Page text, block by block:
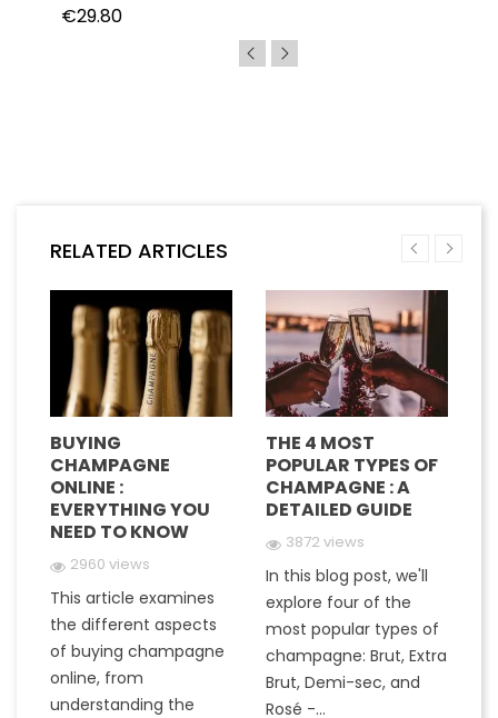
€29.80
RELATED ARTICLES
BUYING
CHAMPAGNE
ONLINE :
EVERYTHING YOU
NEED TO KNOW
2960 views
This article examines
the different aspects
of buying champagne
online, from
understanding the
THE 4 MOST
POPULAR TYPES OF
CHAMPAGNE : A
DETAILED GUIDE
3872 views
In this blog post, we'll
explore four of the
most popular types of
champagne: Brut, Extra
Brut, Demi-sec, and
Rosé -...